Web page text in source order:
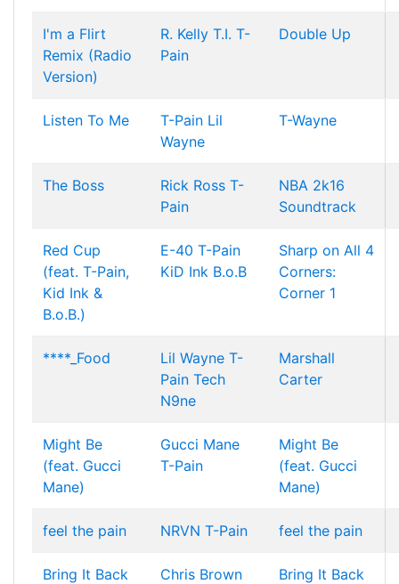
I'm a Flirt
Remix (Radio
Version)
R. Kelly T.I. T-
Pain
Double Up
Listen To Me T-Pain Lil
Wayne
T-Wayne
The Boss Rick Ross T-
Pain
NBA 2k16
Soundtrack
Red Cup
(feat. T-Pain,
Kid Ink &
B.o.B.)
E-40 T-Pain
KiD Ink B.o.B
Sharp on All 4
Corners:
Corner 1
****_Food Lil Wayne T-
Pain Tech
N9ne
Marshall
Carter
Might Be
(feat. Gucci
Mane)
Gucci Mane
T-Pain
Might Be
(feat. Gucci
Mane)
feel the pain NRVN T-Pain feel the pain
Bring It Back
Chris Brown
Bring It Back